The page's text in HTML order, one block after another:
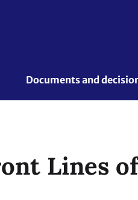
Documents and
Lines